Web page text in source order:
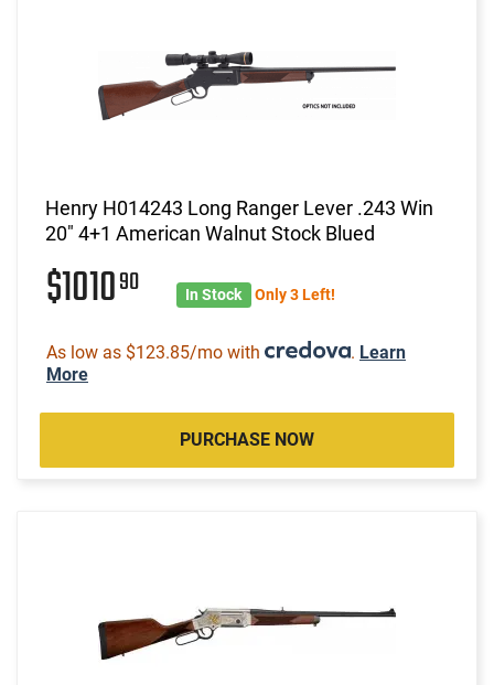
Henry H014243 Long Ranger Lever .243 Win
20" 4+1 American Walnut Stock Blued
$101090 In Stock Only 3 Left!
As low as $123.85/mo with . Learn
More
PURCHASE NOW